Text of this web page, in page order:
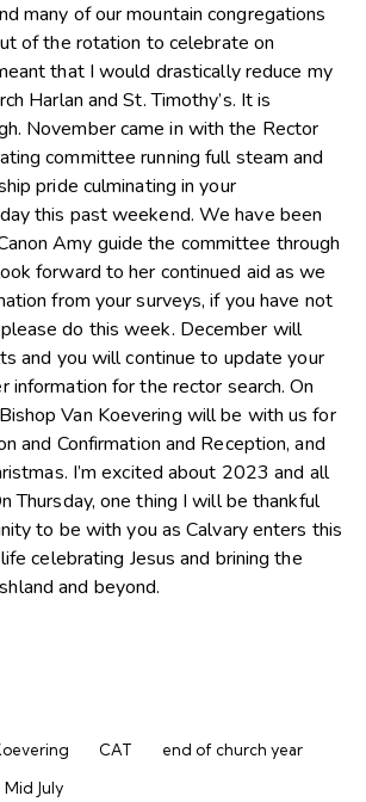
many of our mountain congregations
of the rotation to celebrate on
that I would drastically reduce my
Harlan and St. Timothy’s. It is
November came in with the Rector
committee running full steam and
pride culminating in your
this past weekend. We have been
Amy guide the committee through
forward to her continued aid as we
from your surveys, if you have not
do this week. December will
and you will continue to update your
information for the rector search. On
Van Koevering will be with us for
and Confirmation and Reception, and
I’m excited about 2023 and all
Thursday, one thing I will be thankful
to be with you as Calvary enters this
celebrating Jesus and brining the
and beyond.
CAT
end of church year
Mid July